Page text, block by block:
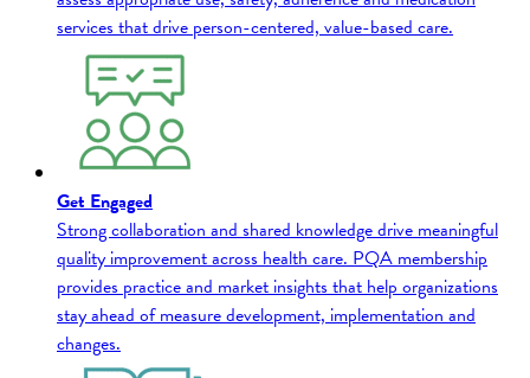
services that drive person-centered, value-based care.
Get Engaged
Strong collaboration and shared knowledge drive meaningful
quality improvement across health care. PQA membership
provides practice and market insights that help organizations
stay ahead of measure development, implementation and
changes.